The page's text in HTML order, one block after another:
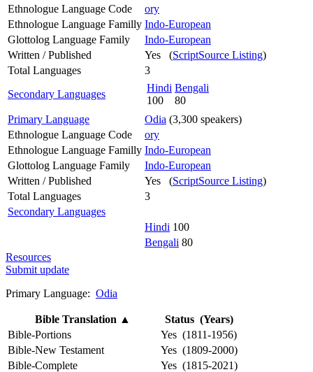
Ethnologue Language Code
ory
Ethnologue Language Familly Indo-European
Glottolog Language Family
Indo-European
Written / Published
Yes (ScriptSource Listing)
Total Languages
3
Secondary Languages
Hindi
100
Bengali
80
Primary Language
Odia (3,300 speakers)
Ethnologue Language Code
ory
Ethnologue Language Familly Indo-European
Glottolog Language Family
Indo-European
Written / Published
Yes (ScriptSource Listing)
Total Languages
3
Secondary Languages
Hindi 100
Bengali 80
Resources
Submit update
Primary Language: Odia
Bible Translation ▲
Status (Years)
Bible-Portions
Yes (1811-1956)
Bible-New Testament
Yes (1809-2000)
Bible-Complete
Yes (1815-2021)